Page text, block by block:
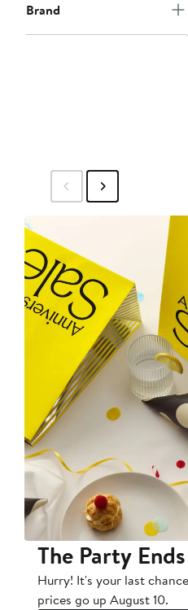
Brand
The Party
Hurry! It's your last
prices go up August 10.